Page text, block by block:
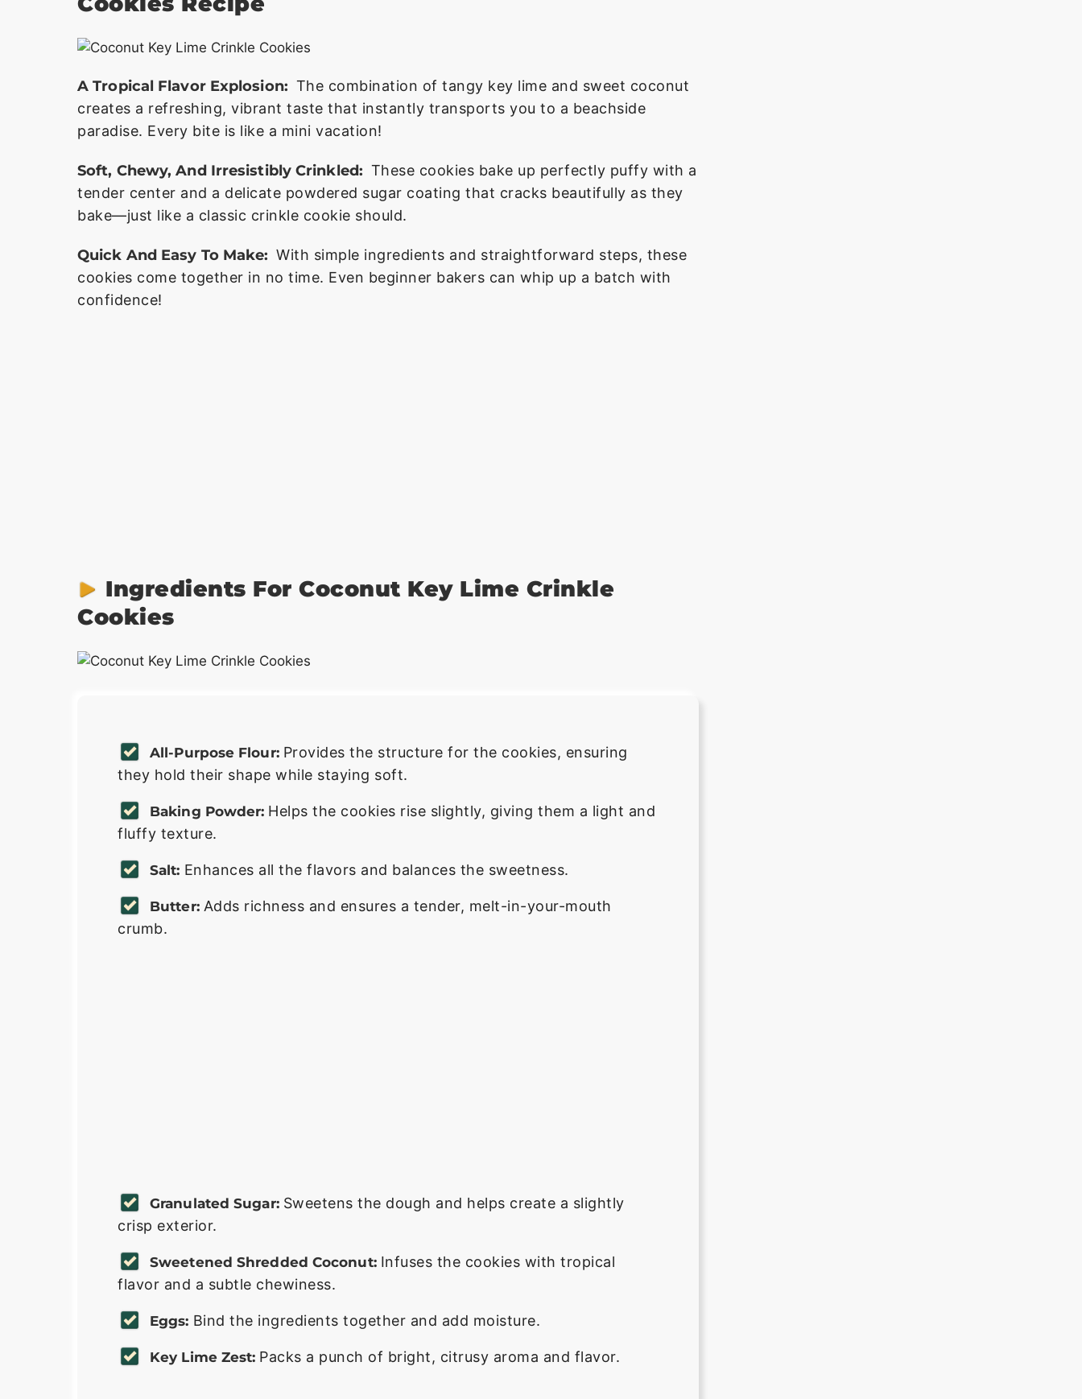
A Tropical Flavor Explosion: The combination of tangy key lime and sweet coconut
creates a refreshing, vibrant taste that instantly transports you to a beachside
paradise. Every bite is like a mini vacation!
Soft, Chewy, And Irresistibly Crinkled: These cookies bake up perfectly puffy with a
tender center and a delicate powdered sugar coating that cracks beautifully as they
bake—just like a classic crinkle cookie should.
Quick And Easy To Make: With simple ingredients and straightforward steps, these
cookies come together in no time. Even beginner bakers can whip up a batch with
confidence!
Ingredients For Coconut Key Lime Crinkle
Cookies
All-Purpose Flour: Provides the structure for the cookies, ensuring
they hold their shape while staying soft.
Baking Powder: Helps the cookies rise slightly, giving them a light and
fluffy texture.
Salt: Enhances all the flavors and balances the sweetness.
Butter: Adds richness and ensures a tender, melt-in-your-mouth
crumb.
Granulated Sugar: Sweetens the dough and helps create a slightly
crisp exterior.
Sweetened Shredded Coconut: Infuses the cookies with tropical
flavor and a subtle chewiness.
Eggs: Bind the ingredients together and add moisture.
Key Lime Zest: Packs a punch of bright, citrusy aroma and flavor.